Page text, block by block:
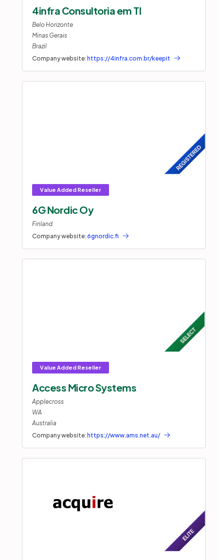
4infra Consultoria em TI
Belo Horizonte
Minas Gerais
Brazil
Company website: https://4infra.com.br/keepit
6G Nordic Oy
Finland
Company website: 6gnordic.fi
Access Micro Systems
Applecross
WA
Australia
Company website: https://www.ams.net.au/